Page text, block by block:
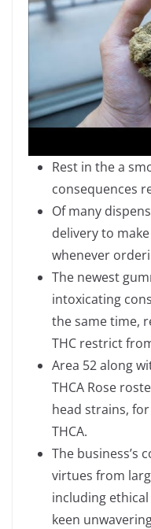
Rest in the a
consequences
Of many
delivery to
whenever
The newest
intoxicating
the same time,
THC restrict
Area 52 along
THCA Rose
head strains,
THCA.
The business’s
virtues from
including
keen